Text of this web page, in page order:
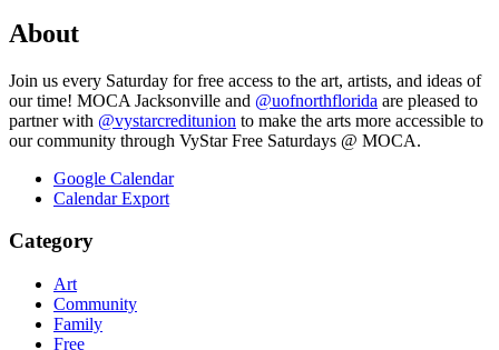
About
Join us every Saturday for free access to the art, artists, and ideas of
our time! MOCA Jacksonville and @uofnorthflorida are pleased to
partner with @vystarcreditunion to make the arts more accessible to
our community through VyStar Free Saturdays @ MOCA.
Google Calendar
Calendar Export
Category
Art
Community
Family
Free